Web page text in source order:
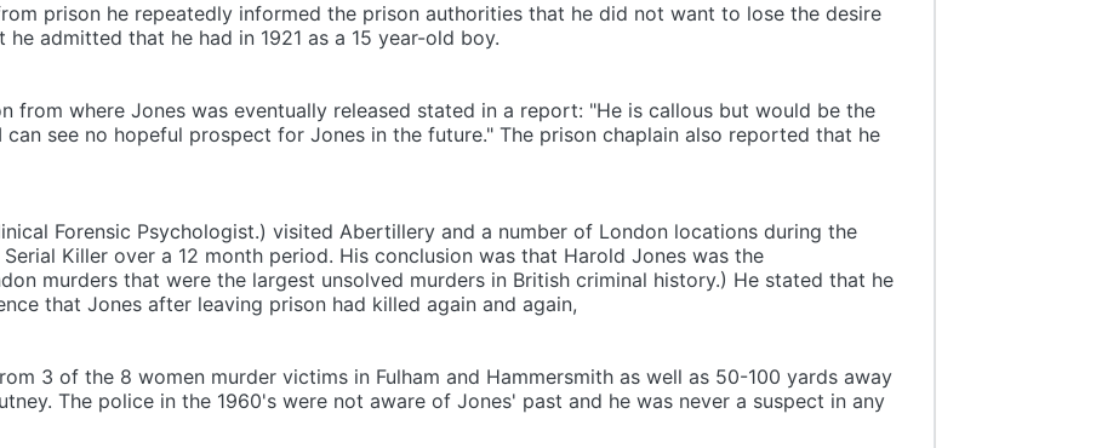
prison he repeatedly informed the prison authorities that he did not want to lose the desire
admitted that he had in 1921 as a 15 year-old boy.
from where Jones was eventually released stated in a report: "He is callous but would be the
see no hopeful prospect for Jones in the future." The prison chaplain also reported that he
Forensic Psychologist.) visited Abertillery and a number of London locations during the
Killer over a 12 month period. His conclusion was that Harold Jones was the
murders that were the largest unsolved murders in British criminal history.) He stated that he
that Jones after leaving prison had killed again and again,
3 of the 8 women murder victims in Fulham and Hammersmith as well as 50-100 yards away
The police in the 1960's were not aware of Jones' past and he was never a suspect in any